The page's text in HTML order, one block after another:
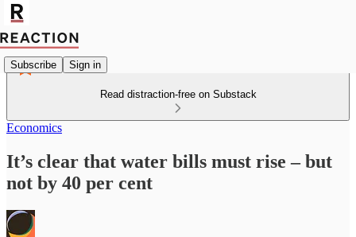
Subscribe Sign in
Read distraction-free on Substack
Economics
It’s clear that water bills must rise – but
not by 40 per cent